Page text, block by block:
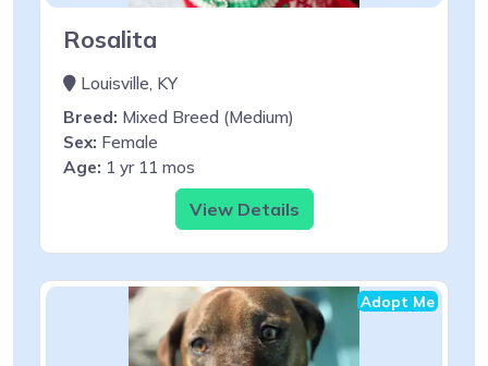
Rosalita
Louisville, KY
Breed: Mixed Breed (Medium)
Sex: Female
Age: 1 yr 11 mos
View Details
Adopt Me